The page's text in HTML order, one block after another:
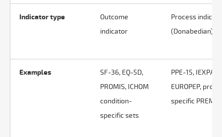
Indicator type
Outcome
indicator
Process
(Donabedian)
Examples
SF-36, EQ-5D,
PROMIS, ICHOM
condition-
specific sets
PPE-15, IEXPAC,
EUROPEP,
specific PREMs